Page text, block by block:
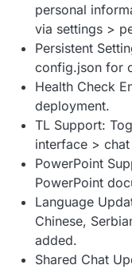
personal
via settings >
Persistent
config.json for
Health Check
deployment.
TL Support:
interface >
PowerPoint
PowerPoint
Language
Chinese,
added.
Shared Chat